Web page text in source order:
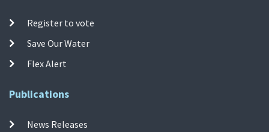
Register to vote
Save Our Water
Flex Alert
Publications
News Releases